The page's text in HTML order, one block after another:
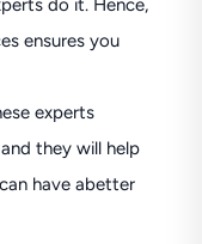
do it. Hence,
ensures you
experts
they will help
have abetter